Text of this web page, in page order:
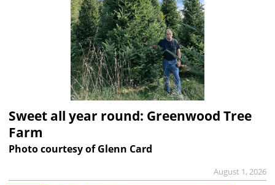
Sweet all year round: Greenwood Tree
Farm
Photo courtesy of Glenn Card
August 1, 2026